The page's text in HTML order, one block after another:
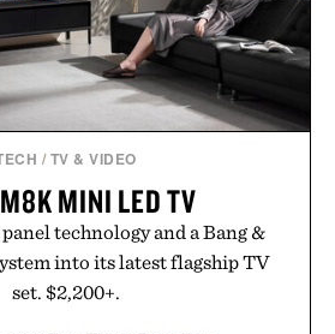
/ TV & VIDEO
MINI LED TV
technology and a Bang &
into its latest flagship TV
set. $2,200+.